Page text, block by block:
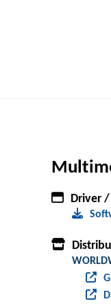
Driver